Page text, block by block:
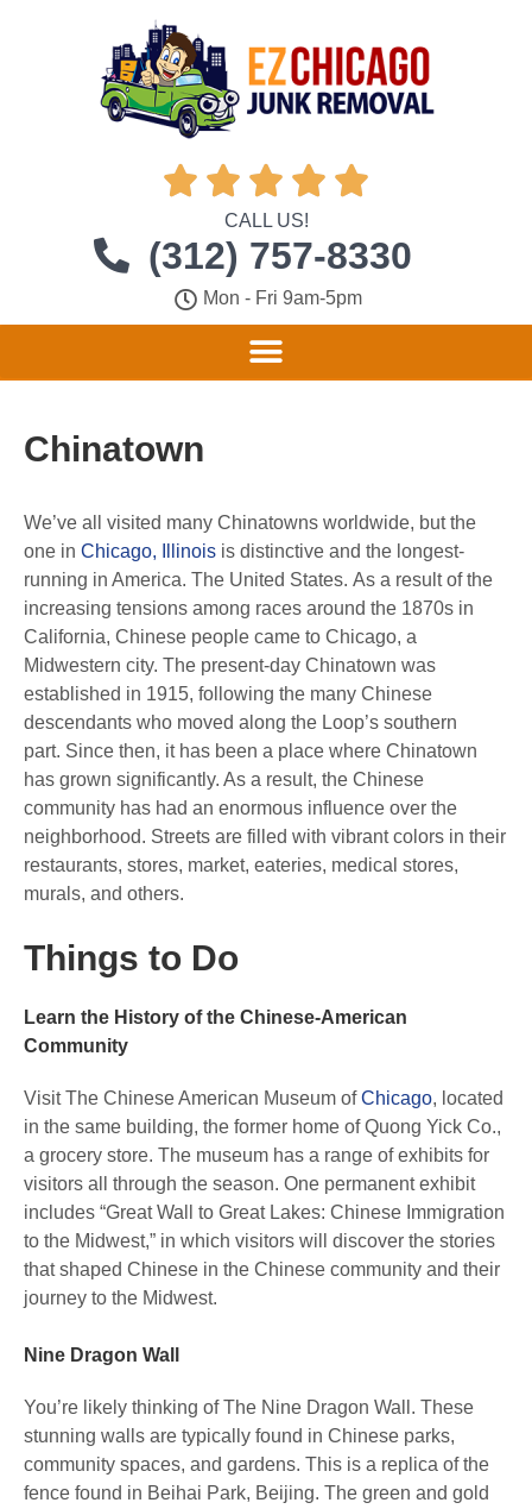
    
CALL US!
(312) 757-8330
Mon - Fri 9am-5pm
Chinatown
We’ve all visited many Chinatowns worldwide, but the
one in Chicago, Illinois is distinctive and the longest-
running in America. The United States. As a result of the
increasing tensions among races around the 1870s in
California, Chinese people came to Chicago, a
Midwestern city. The present-day Chinatown was
established in 1915, following the many Chinese
descendants who moved along the Loop’s southern
part. Since then, it has been a place where Chinatown
has grown significantly. As a result, the Chinese
community has had an enormous influence over the
neighborhood. Streets are filled with vibrant colors in their
restaurants, stores, market, eateries, medical stores,
murals, and others.
Things to Do
Learn the History of the Chinese-American
Community
Visit The Chinese American Museum ofChicago, located
in the same building, the former home of Quong Yick Co.,
a grocery store. The museum has a range of exhibits for
visitors all through the season. One permanent exhibit
includes “Great Wall to Great Lakes: Chinese Immigration
to the Midwest,” in which visitors will discover the stories
that shaped Chinese in the Chinese community and their
journey to the Midwest.
Nine Dragon Wall
You’re likely thinking of The Nine Dragon Wall. These
stunning walls are typically found in Chinese parks,
community spaces, and gardens. This is a replica of the
fence found in Beihai Park, Beijing. The green and gold